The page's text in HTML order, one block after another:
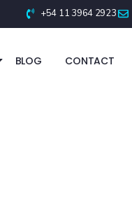
+54 11 3964 2923
BLOG CONTACT